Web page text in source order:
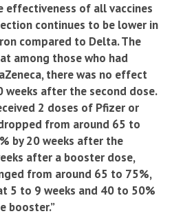
effectiveness of all vaccines
continues to be lower in
compared to Delta. The
among those who had
there was no effect
after the second dose.
2 doses of Pfizer or
from around 65 to
by 20 weeks after the
after a booster dose,
from around 65 to 75%,
5 to 9 weeks and 40 to 50%
booster.”